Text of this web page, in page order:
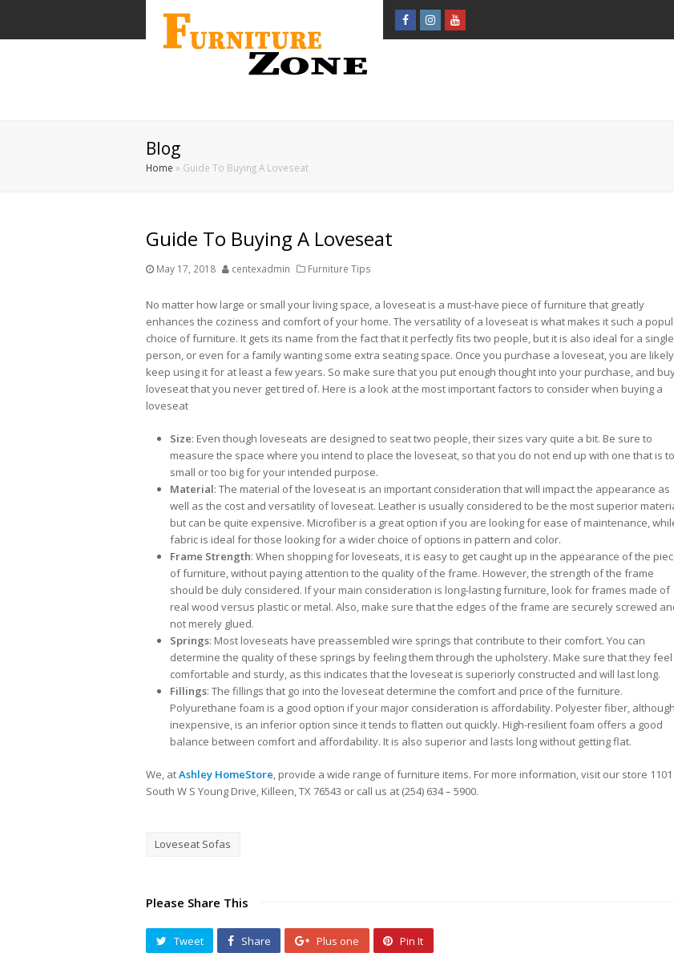
Facebook
Profile
Instagram
ProfileProfile
Blog
Home » Guide To Buying A Loveseat
Guide To Buying A Loveseat
May 17, 2018 centexadmin Furniture Tips
No matter how large or small your living space, a loveseat is a must-have piece of furniture that greatly
enhances the coziness and comfort of your home. The versatility of a loveseat is what makes it such a
choice of furniture. It gets its name from the fact that it perfectly fits two people, but it is also ideal for a single
person, or even for a family wanting some extra seating space. Once you purchase a loveseat, you are
keep using it for at least a few years. So make sure that you put enough thought into your purchase, and
loveseat that you never get tired of. Here is a look at the most important factors to consider when buying a
loveseat
Size: Even though loveseats are designed to seat two people, their sizes vary quite a bit. Be sure to
measure the space where you intend to place the loveseat, so that you do not end up with one that is
small or too big for your intended purpose.
Material: The material of the loveseat is an important consideration that will impact the appearance as
well as the cost and versatility of loveseat. Leather is usually considered to be the most superior
but can be quite expensive. Microfiber is a great option if you are looking for ease of maintenance,
fabric is ideal for those looking for a wider choice of options in pattern and color.
Frame Strength: When shopping for loveseats, it is easy to get caught up in the appearance of the
of furniture, without paying attention to the quality of the frame. However, the strength of the frame
should be duly considered. If your main consideration is long-lasting furniture, look for frames made of
real wood versus plastic or metal. Also, make sure that the edges of the frame are securely screwed
not merely glued.
Springs: Most loveseats have preassembled wire springs that contribute to their comfort. You can
determine the quality of these springs by feeling them through the upholstery. Make sure that they feel
comfortable and sturdy, as this indicates that the loveseat is superiorly constructed and will last long.
Fillings: The fillings that go into the loveseat determine the comfort and price of the furniture.
Polyurethane foam is a good option if your major consideration is affordability. Polyester fiber, although
inexpensive, is an inferior option since it tends to flatten out quickly. High-resilient foam offers a good
balance between comfort and affordability. It is also superior and lasts long without getting flat.
We, atAshley HomeStore, provide a wide range of furniture items. For more information, visit our store 1101
South W S Young Drive, Killeen, TX 76543 or call us at (254) 634 – 5900.
Loveseat Sofas
Please Share This
Tweet Share Plus one Pin It